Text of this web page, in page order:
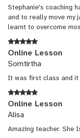
Stephanie's coaching
and to really move my
learnt to overcome
Online Lesson
Somtirtha
It was first class and
Online Lesson
Alisa
Amazing teacher. She